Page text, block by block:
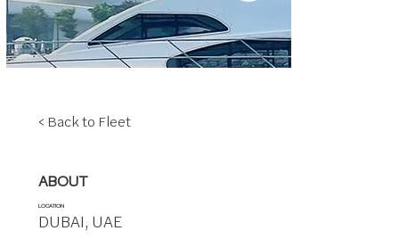
< Back to Fleet
ABOUT
LOCATION
DUBAI, UAE